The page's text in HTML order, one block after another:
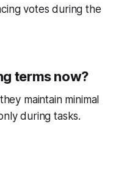
votes during the
terms now?
maintain minimal
during tasks.